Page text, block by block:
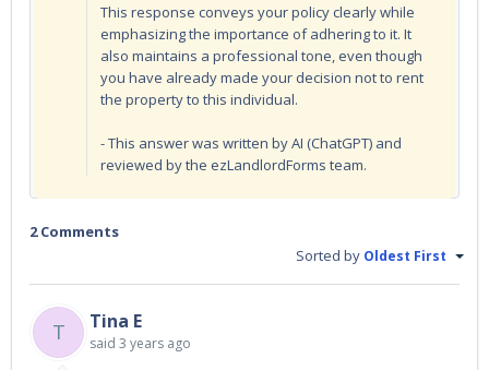
This response conveys your policy clearly while
emphasizing the importance of adhering to it. It
also maintains a professional tone, even though
you have already made your decision not to rent
the property to this individual.
- This answer was written by AI (ChatGPT) and
reviewed by the ezLandlordForms team.
2 Comments
Sorted by Oldest First
T Tina E
said 3 years ago